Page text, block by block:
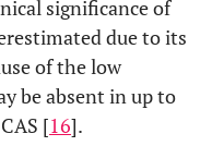
significance of
due to its
of the low
be absent in up to
[16].